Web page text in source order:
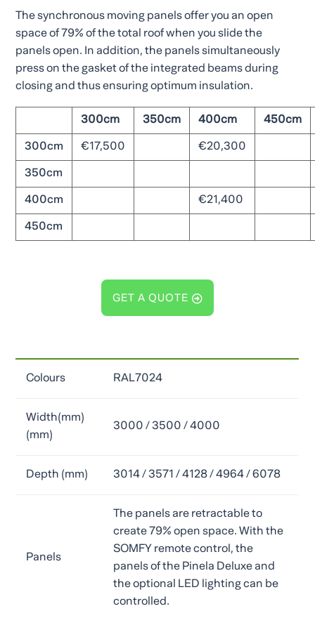
The synchronous moving panels offer you an open
space of 79% of the total roof when you slide the
panels open. In addition, the panels simultaneously
press on the gasket of the integrated beams during
closing and thus ensuring optimum insulation.
300cm 350cm 400cm 450cm
300cm €17,500 €20,300
350cm
400cm €21,400
450cm
GET A QUOTE
Colours RAL7024
Width(mm)
(mm)
3000 / 3500 / 4000
Depth (mm) 3014 / 3571 / 4128 / 4964 / 6078
Panels
The panels are retractable to
create 79% open space. With the
SOMFY remote control, the
panels of the Pinela Deluxe and
the optional LED lighting can be
controlled.